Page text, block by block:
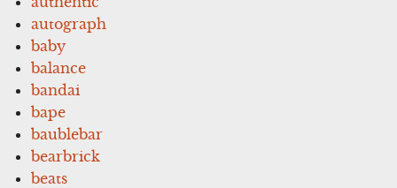
autograph
baby
balance
bandai
bape
baublebar
bearbrick
beats